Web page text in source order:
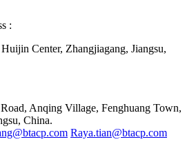
:
Center, Zhangjiagang, Jiangsu,
Anqing Village, Fenghuang Town,
China.
Raya.tian@btacp.com